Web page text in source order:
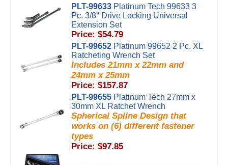
PLT-99633 Platinum Tech 99633 3
Pc. 3/8" Drive Locking Universal
Extension Set
Price: $54.79
PLT-99652 Platinum 99652 2 Pc. XL
Ratcheting Wrench Set
Includes 21mm x 22mm and
24mm x 25mm
Price: $157.87
PLT-99655 Platinum Tech 27mm x
30mm XL Ratchet Wrench
Spherical Spline Design that
works on (6) different fastener
types
Price: $97.85